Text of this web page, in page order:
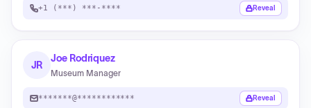
+1 (***) ***-**** Reveal
JR
Joe Rodriquez
Museum Manager
*******@************ Reveal